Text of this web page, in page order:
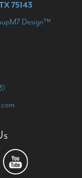
75143
Design™